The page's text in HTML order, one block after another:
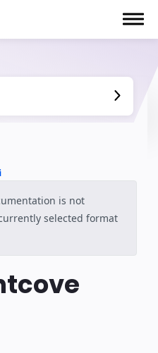
is not
selected format